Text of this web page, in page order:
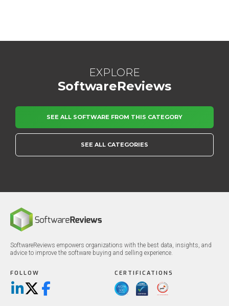
EXPLORE
SoftwareReviews
SEE ALL SOFTWARE FROM THIS CATEGORY
SEE ALL CATEGORIES
SoftwareReviews empowers organizations with the best data, insights, and
advice to improve the software buying and selling experience.
FOLLOW
LinkedIn
X/TwitterFacebook
CERTIFICATIONS